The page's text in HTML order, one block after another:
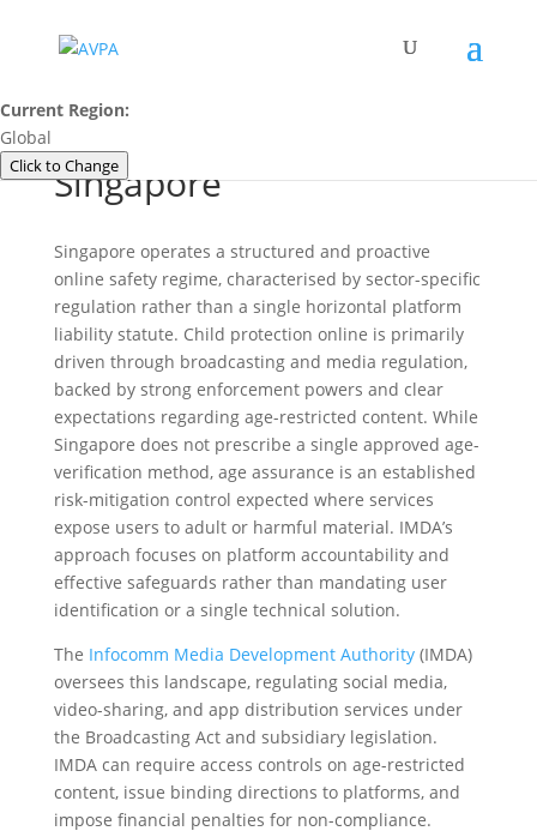
Current Region:
Global
Click to Change
Singapore
Singapore operates a structured and proactive
online safety regime, characterised by sector-specific
regulation rather than a single horizontal platform
liability statute. Child protection online is primarily
driven through broadcasting and media regulation,
backed by strong enforcement powers and clear
expectations regarding age-restricted content. While
Singapore does not prescribe a single approved age-
verification method, age assurance is an established
risk-mitigation control expected where services
expose users to adult or harmful material. IMDA’s
approach focuses on platform accountability and
effective safeguards rather than mandating user
identification or a single technical solution.
The Infocomm Media Development Authority(IMDA)
oversees this landscape, regulating social media,
video-sharing, and app distribution services under
the Broadcasting Act and subsidiary legislation.
IMDA can require access controls on age-restricted
content, issue binding directions to platforms, and
impose financial penalties for non-compliance.